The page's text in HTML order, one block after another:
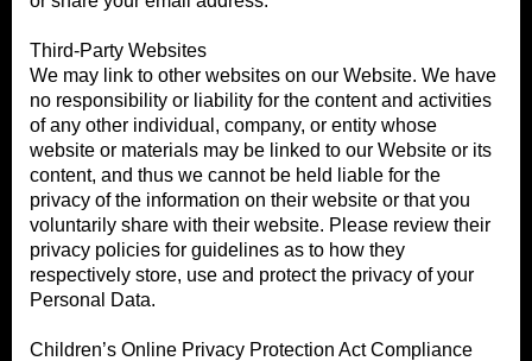
Third-Party Websites
We may link to other websites on our Website. We have
no responsibility or liability for the content and activities
of any other individual, company, or entity whose
website or materials may be linked to our Website or its
content, and thus we cannot be held liable for the
privacy of the information on their website or that you
voluntarily share with their website. Please review their
privacy policies for guidelines as to how they
respectively store, use and protect the privacy of your
Personal Data.
Children’s Online Privacy Protection Act Compliance